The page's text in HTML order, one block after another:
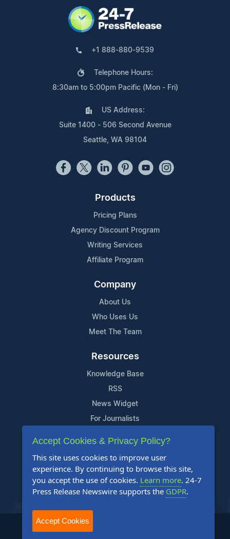
+1 888-880-9539
Telephone Hours:
8:30am to 5:00pm Pacific (Mon - Fri)
US Address:
Suite 1400 - 506 Second Avenue
Seattle, WA 98104
Products
Pricing Plans
Agency Discount Program
Writing Services
Affiliate Program
Company
About Us
Who Uses Us
Meet The Team
Resources
Knowledge Base
RSS
News Widget
For Journalists
Support
Contact Us
Content Guidelines
FAQs
2004-2025 24-7 Press Release Newswire. All Rights Reserved.
Accept Cookies & Privacy Policy?
This site uses cookies to improve user
experience. By continuing to browse this site,
you accept the use of cookies. Learn more. 24-7
Press Release Newswire supports the GDPR.
Accept Cookies